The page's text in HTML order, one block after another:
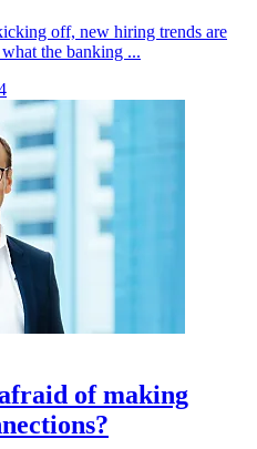
off, new hiring trends are
the banking ...
of making